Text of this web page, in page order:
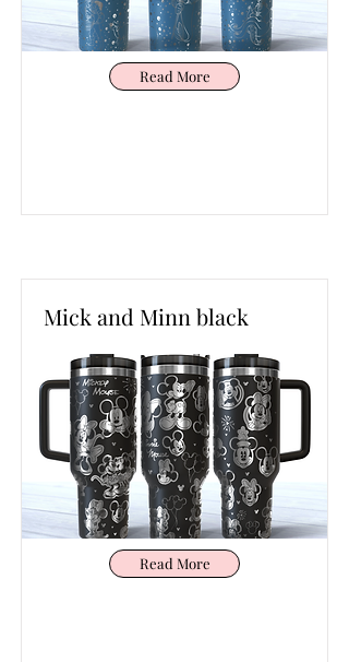
Read More
Mick and Minn black
Read More